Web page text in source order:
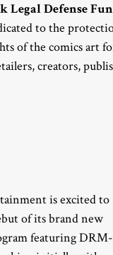
Legal Defense
to the
of the comics art
creators,
is excited to
of its brand new
featuring DRM-